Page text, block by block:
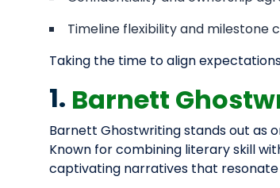
Timeline flexibility and milestone
Taking the time to align
1. Barnett
Barnett Ghostwriting stands out as
Known for combining literary skill
captivating narratives that